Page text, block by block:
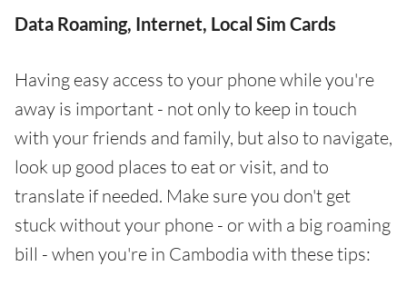
Data Roaming, Internet, Local Sim Cards
Having easy access to your phone while you're
away is important - not only to keep in touch
with your friends and family, but also to navigate,
look up good places to eat or visit, and to
translate if needed. Make sure you don't get
stuck without your phone - or with a big roaming
bill - when you're in Cambodia with these tips: